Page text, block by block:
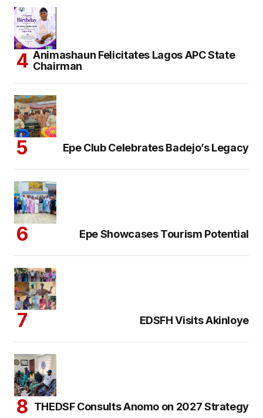
Animashaun Felicitates Lagos APC State
Chairman
Epe Club Celebrates Badejo’s Legacy
Epe Showcases Tourism Potential
EDSFH Visits Akinloye
THEDSF Consults Anomo on 2027 Strategy